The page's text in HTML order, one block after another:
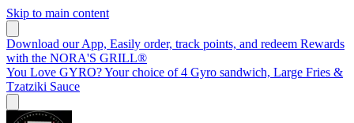
Skip to main content
Download our App, Easily order, track points, and redeem Rewards
with the NORA'S GRILL®
You Love GYRO? Your choice of 4 Gyro sandwich, Large Fries &
Tzatziki Sauce